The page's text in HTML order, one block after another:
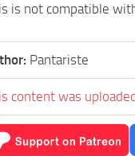
is not compatible
Pantariste
content was